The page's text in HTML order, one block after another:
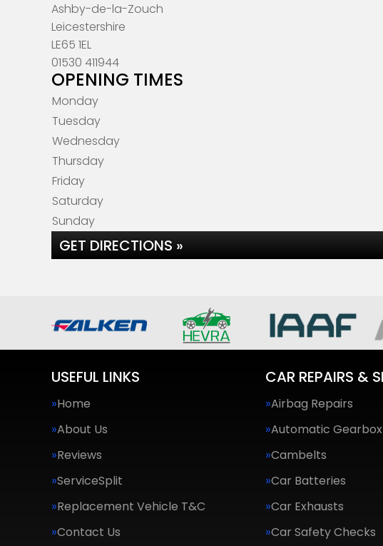
Ashby-de-la-Zouch
Leicestershire
LE65 1EL
01530 411944
OPENING TIMES
Monday
Tuesday
Wednesday
Thursday
Friday
Saturday
Sunday
GET DIRECTIONS »
USEFUL LINKS
Home
About Us
Reviews
ServiceSplit
Replacement Vehicle T&C
Contact Us
CAR REPAIRS &
Airbag Repairs
Automatic
Cambelts
Car Batteries
Car Exhausts
Car Safety Checks